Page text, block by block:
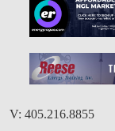
V: 405.216.8855